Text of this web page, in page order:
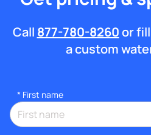
Call 877-780-8260or
a custom
* First name